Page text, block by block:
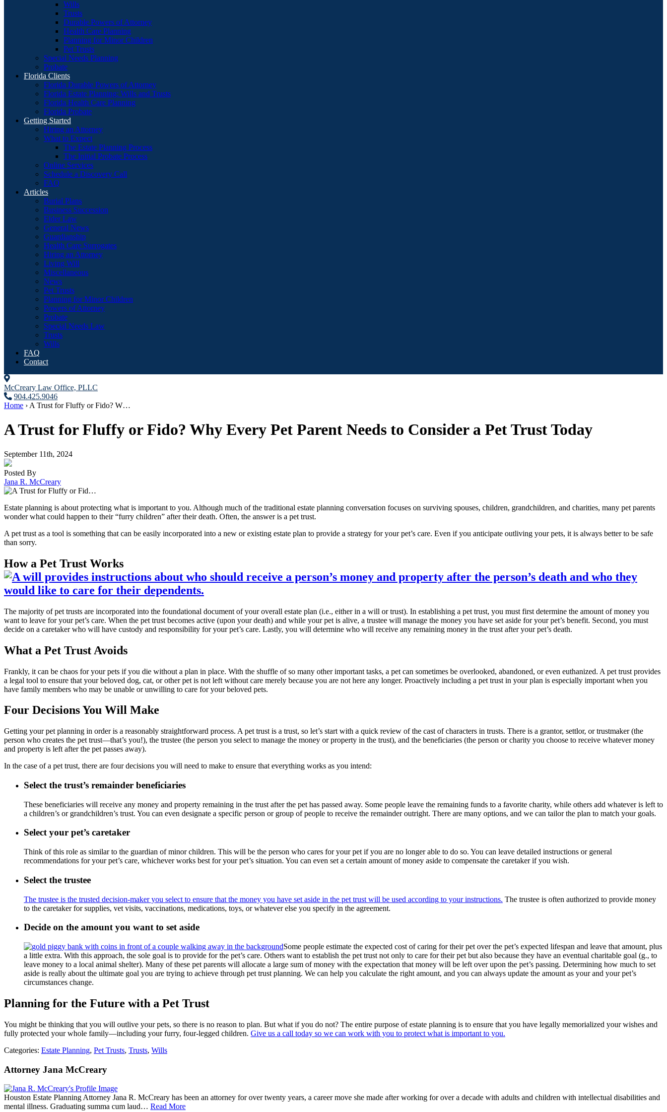
Wills
Trusts
Durable Powers of Attorney
Health Care Planning
Planning for Minor Children
Pet Trusts
Special Needs Planning
Probate
Florida Clients
Florida Durable Powers of Attorney
Florida Estate Planning: Wills and Trusts
Florida Health Care Planning
Florida Probate
Getting Started
Hiring an Attorney
What to Expect
The Estate Planning Process
The Initial Probate Process
Online Services
Schedule a Discovery Call
FAQ
Articles
Burial Plans
Business Succession
Elder Law
General News
Guardianship
Health Care Surrogates
Hiring an Attorney
Living Will
Miscellaneous
News
Pet Trusts
Planning for Minor Children
Powers of Attorney
Probate
Special Needs Law
Trusts
Wills
FAQ
Contact
McCreary Law Office, PLLC
904.425.9046
Home › A Trust for Fluffy or Fido? W…
A Trust for Fluffy or Fido? Why Every Pet Parent Needs to Consider a Pet Trust Today
September 11th, 2024
Posted By
Jana R. McCreary
Estate planning is about protecting what is important to you. Although much of the traditional estate planning conversation focuses on surviving spouses, children, grandchildren, and charities, many pet parents
wonder what could happen to their “furry children” after their death. Often, the answer is a pet trust.
A pet trust as a tool is something that can be easily incorporated into a new or existing estate plan to provide a strategy for your pet’s care. Even if you anticipate outliving your pets, it is always better to be safe
than sorry.
How a Pet Trust Works
The majority of pet trusts are incorporated into the foundational document of your overall estate plan (i.e., either in a will or trust). In establishing a pet trust, you must first determine the amount of money you
want to leave for your pet’s care. When the pet trust becomes active (upon your death) and while your pet is alive, a trustee will manage the money you have set aside for your pet’s benefit. Second, you must
decide on a caretaker who will have custody and responsibility for your pet’s care. Lastly, you will determine who will receive any remaining money in the trust after your pet’s death.
What a Pet Trust Avoids
Frankly, it can be chaos for your pets if you die without a plan in place. With the shuffle of so many other important tasks, a pet can sometimes be overlooked, abandoned, or even euthanized. A pet trust provides
a legal tool to ensure that your beloved dog, cat, or other pet is not left without care merely because you are not here any longer. Proactively including a pet trust in your plan is especially important when you
have family members who may be unable or unwilling to care for your beloved pets.
Four Decisions You Will Make
Getting your pet planning in order is a reasonably straightforward process. A pet trust is a trust, so let’s start with a quick review of the cast of characters in trusts. There is a grantor, settlor, or trustmaker (the
person who creates the pet trust—that’s you!), the trustee (the person you select to manage the money or property in the trust), and the beneficiaries (the person or charity you choose to receive whatever money
and property is left after the pet passes away).
In the case of a pet trust, there are four decisions you will need to make to ensure that everything works as you intend:
Select the trust’s remainder beneficiaries
These beneficiaries will receive any money and property remaining in the trust after the pet has passed away. Some people leave the remaining funds to a favorite charity, while others add whatever is left to
a children’s or grandchildren’s trust. You can even designate a specific person or group of people to receive the remainder outright. There are many options, and we can tailor the plan to match your goals.
Select your pet’s caretaker
Think of this role as similar to the guardian of minor children. This will be the person who cares for your pet if you are no longer able to do so. You can leave detailed instructions or general
recommendations for your pet’s care, whichever works best for your pet’s situation. You can even set a certain amount of money aside to compensate the caretaker if you wish.
Select the trustee
The trustee is the trusted decision-maker you select to ensure that the money you have set aside in the pet trust will be used according to your instructions. The trustee is often authorized to provide money
to the caretaker for supplies, vet visits, vaccinations, medications, toys, or whatever else you specify in the agreement.
Decide on the amount you want to set aside
Some people estimate the expected cost of caring for their pet over the pet’s expected lifespan and leave that amount, plus
a little extra. With this approach, the sole goal is to provide for the pet’s care. Others want to establish the pet trust not only to care for their pet but also because they have an eventual charitable goal (g., to
leave money to a local animal shelter). Many of these pet parents will allocate a large sum of money with the expectation that money will be left over upon the pet’s passing. Determining how much to set
aside is really about the ultimate goal you are trying to achieve through pet trust planning. We can help you calculate the right amount, and you can always update the amount as your and your pet’s
circumstances change.
Planning for the Future with a Pet Trust
You might be thinking that you will outlive your pets, so there is no reason to plan. But what if you do not? The entire purpose of estate planning is to ensure that you have legally memorialized your wishes and
fully protected your whole family—including your furry, four-legged children. Give us a call today so we can work with you to protect what is important to you.
Categories: Estate Planning, Pet Trusts, Trusts, Wills
Attorney Jana McCreary
Houston Estate Planning Attorney Jana R. McCreary has been an attorney for over twenty years, a career move she made after working for over a decade with adults and children with intellectual disabilities and
mental illness. Graduating summa cum laud… Read More